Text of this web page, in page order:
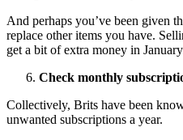
And perhaps you’ve been given
replace other items you have.
get a bit of extra money in
Check monthly
Collectively, Brits have been
unwanted subscriptions a year.